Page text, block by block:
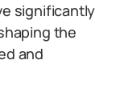
significantly
the
and